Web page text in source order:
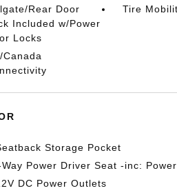
Rear Door
Included w/Power
Locks
Tire
Canada
Storage Pocket
Way Power Driver Seat -inc:
DC Power Outlets